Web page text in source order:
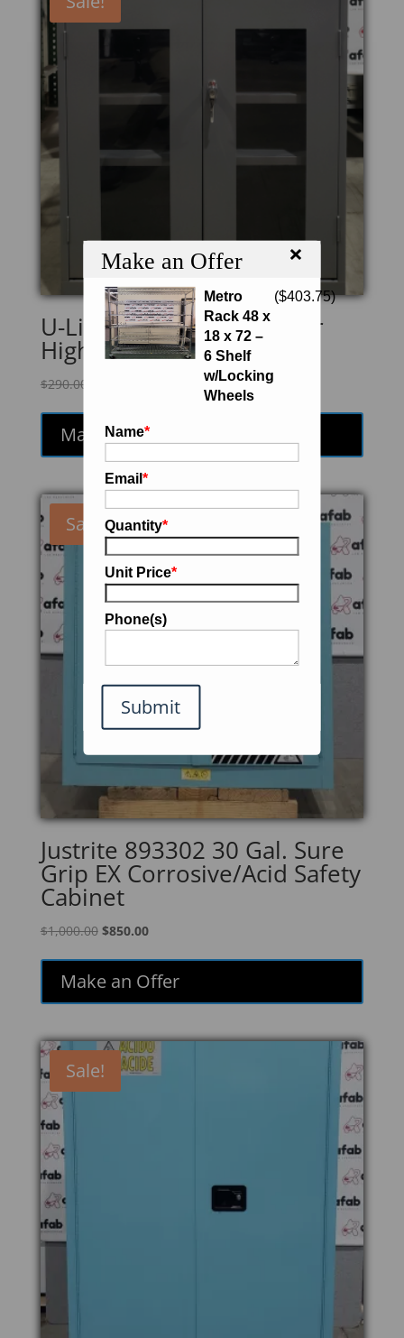
Make an Offer ×
Metro
Rack 48 x
18 x 72 –
6 Shelf
w/Locking
Wheels
($403.75)
Name*
Email*
Quantity*
Unit Price*
Phone(s)
Submit
U-Line H-2804GR Counter
High Clear-View Cabinet
$290.00
was:
$290.00.
is:
$246.50.
Make an Offer
Sale!
Justrite 893302 30 Gal. Sure
Grip EX Corrosive/Acid Safety
Cabinet
$1,000.00 Original
$1,000.00.
$850.00Current
is:
$850.00.
Make an Offer
Sale!